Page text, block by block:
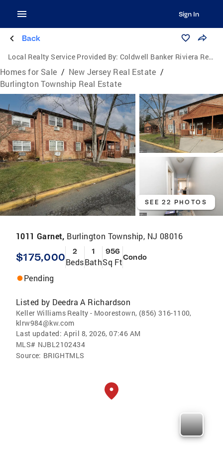
Sign In
Back
Local Realty Service Provided By: Coldwell Banker Riviera Realty, Inc.
Homes for Sale / New Jersey Real Estate /
Burlington Township Real Estate
SEE 22 PHOTOS
1011 Garnet, Burlington Township, NJ 08016
$175,000 2
Beds
1
Bath
956
Sq FtCondo
Pending
Listed by Deedra A Richardson
Keller Williams Realty - Moorestown, (856) 316-1100,
klrw984@kw.com
Last updated: April 8, 2026, 07:46 AM
MLS# NJBL2102434
Source: BRIGHTMLS